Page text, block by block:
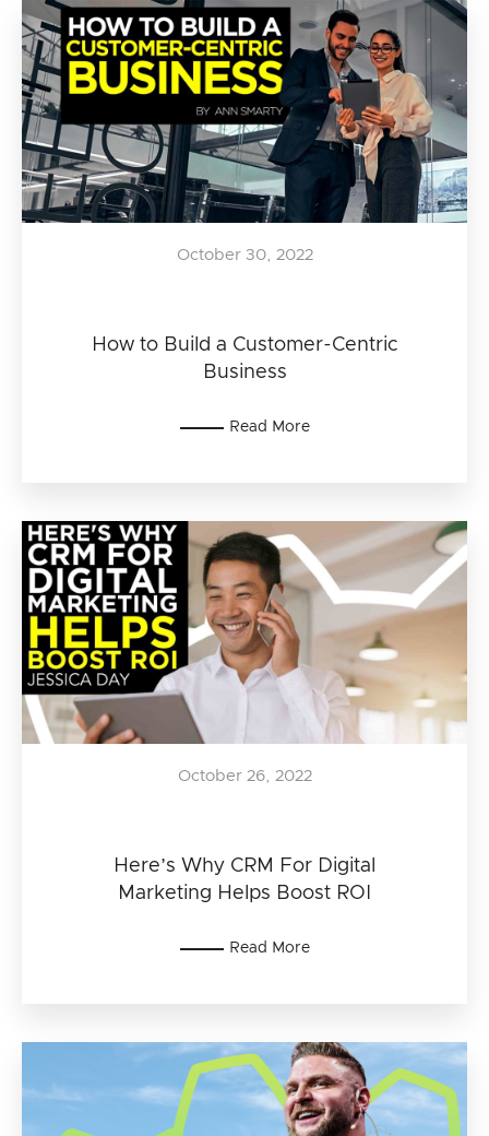
How to Build a Customer-Centric
Business
October 30, 2022
Read More
Here’s Why CRM For Digital
Marketing Helps Boost ROI
October 26, 2022
Read More